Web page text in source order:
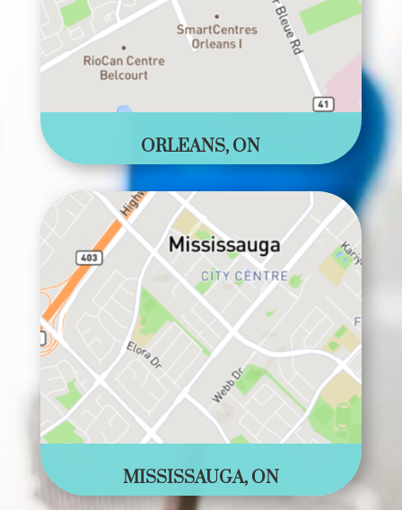
ORLEANS, ON
MISSISSAUGA, ON